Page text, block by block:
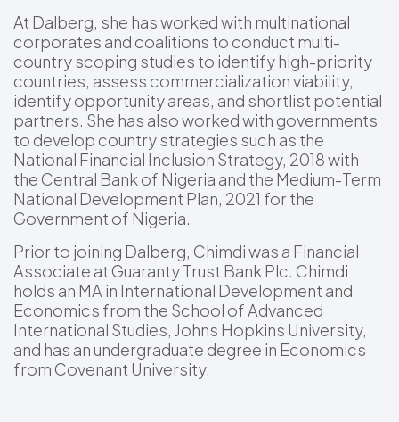
At Dalberg, she has worked with multinational
corporates and coalitions to conduct multi-
country scoping studies to identify high-priority
countries, assess commercialization viability,
identify opportunity areas, and shortlist potential
partners. She has also worked with governments
to develop country strategies such as the
National Financial Inclusion Strategy, 2018 with
the Central Bank of Nigeria and the Medium-Term
National Development Plan, 2021 for the
Government of Nigeria.
Prior to joining Dalberg, Chimdi was a Financial
Associate at Guaranty Trust Bank Plc. Chimdi
holds an MA in International Development and
Economics from the School of Advanced
International Studies, Johns Hopkins University,
and has an undergraduate degree in Economics
from Covenant University.